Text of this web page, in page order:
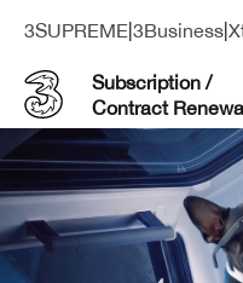
3SUPREME 3Business
Subscription /
Contract